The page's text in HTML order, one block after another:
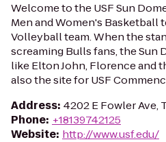
Welcome to the USF Sun
Men and Women's Basketball
Volleyball team. When the
screaming Bulls fans, the Sun
like Elton John, Florence and
also the site for USF
Address: 4202 E Fowler Ave,
Phone: +18139742125
Website: http://www.usf.edu/